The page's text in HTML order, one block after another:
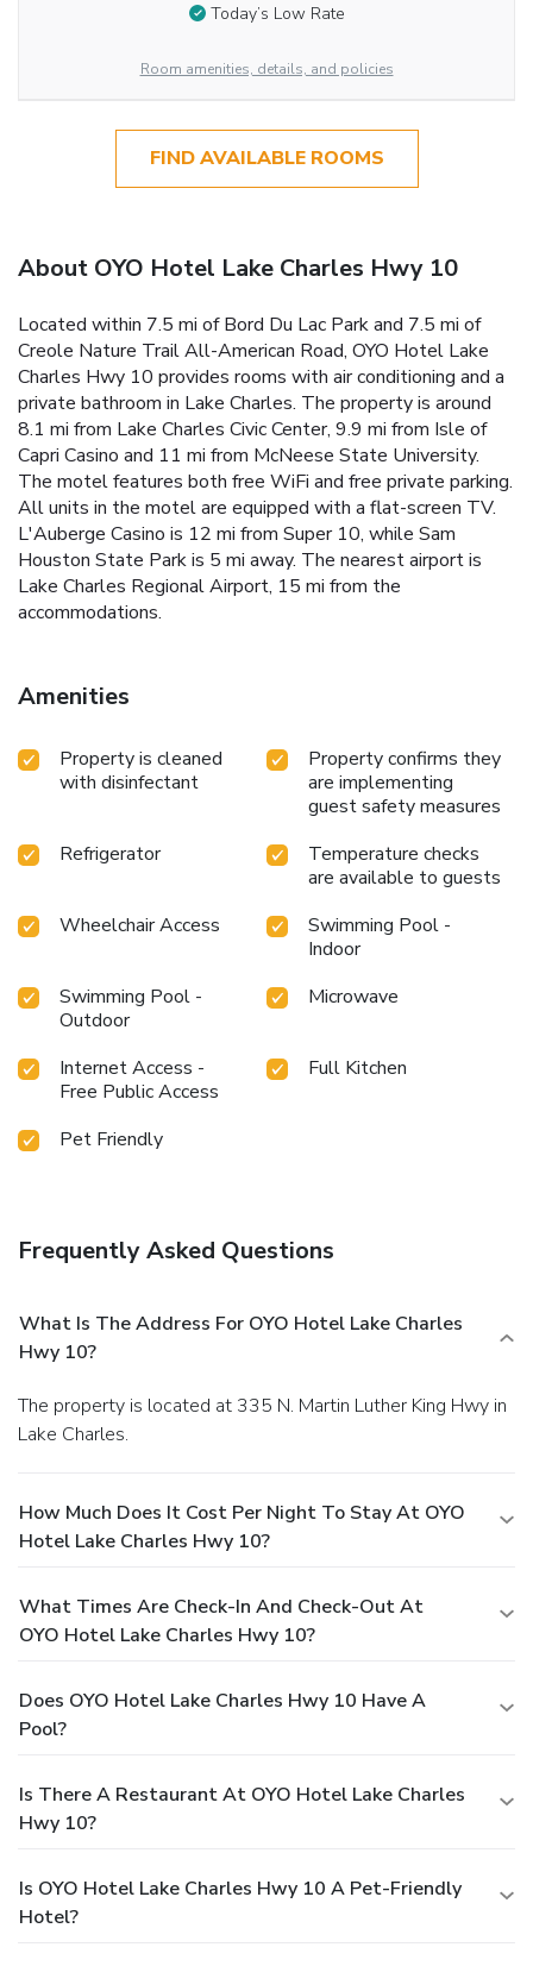
Today’s Low Rate
Room amenities, details, and policies
FIND AVAILABLE ROOMS
About OYO Hotel Lake Charles Hwy 10
Located within 7.5 mi of Bord Du Lac Park and 7.5 mi of
Creole Nature Trail All-American Road, OYO Hotel Lake
Charles Hwy 10 provides rooms with air conditioning and a
private bathroom in Lake Charles. The property is around
8.1 mi from Lake Charles Civic Center, 9.9 mi from Isle of
Capri Casino and 11 mi from McNeese State University.
The motel features both free WiFi and free private parking.
All units in the motel are equipped with a flat-screen TV.
L'Auberge Casino is 12 mi from Super 10, while Sam
Houston State Park is 5 mi away. The nearest airport is
Lake Charles Regional Airport, 15 mi from the
accommodations.
Amenities
Property is cleaned
with disinfectant
Property confirms they
are implementing
guest safety measures
Refrigerator
Temperature checks
are available to guests
Wheelchair Access
Swimming Pool -
Indoor
Swimming Pool -
Outdoor
Microwave
Internet Access -
Free Public Access
Full Kitchen
Pet Friendly
Frequently Asked Questions
What Is The Address For OYO Hotel Lake Charles
Hwy 10?
The property is located at 335 N. Martin Luther King Hwy in
Lake Charles.
How Much Does It Cost Per Night To Stay At OYO
Hotel Lake Charles Hwy 10?
What Times Are Check-In And Check-Out At
OYO Hotel Lake Charles Hwy 10?
Does OYO Hotel Lake Charles Hwy 10 Have A
Pool?
Is There A Restaurant At OYO Hotel Lake Charles
Hwy 10?
Is OYO Hotel Lake Charles Hwy 10 A Pet-Friendly
Hotel?